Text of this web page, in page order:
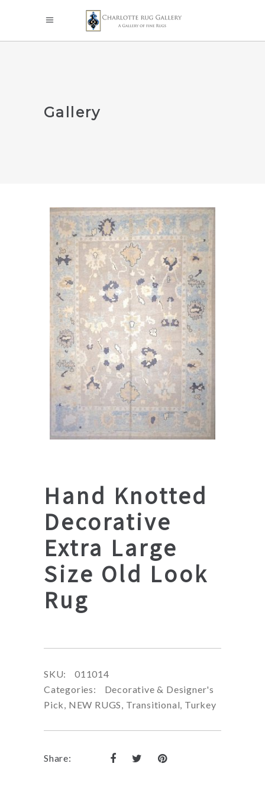
Gallery
Hand Knotted
Decorative
Extra Large
Size Old Look
Rug
SKU:
011014
Categories:
Decorative & Designer's
Pick, NEW RUGS, Transitional, Turkey
Share: